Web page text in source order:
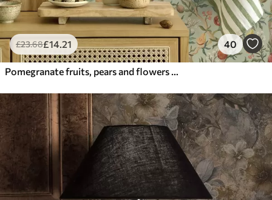
£23.68£14.21 40
Pomegranate fruits, pears and flowers on a pale green background